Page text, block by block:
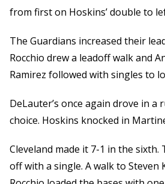
from first on Hoskins’ double to
The Guardians increased their
Rocchio drew a leadoff walk and
Ramirez followed with singles to
DeLauter’s once again drove in a
choice. Hoskins knocked in
Cleveland made it 7-1 in the sixth.
off with a single. A walk to Steven